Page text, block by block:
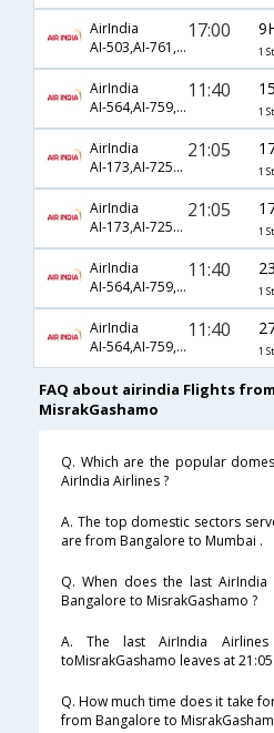
AirIndia
AI-503,AI-761,AI-3434
17:00
1
AirIndia
AI-564,AI-759,AI-3434
11:40
1
AirIndia
AI-173,AI-7253,AI-3458
21:05
1
AirIndia
AI-173,AI-7253,AI-3458
21:05
1
AirIndia
AI-564,AI-759,AI-3450
11:40
1
AirIndia
AI-564,AI-759,AI-3458
11:40
1
FAQ about airindia Flights
MisrakGashamo
Q. Which are the popular
AirIndia Airlines ?
A. The top domestic sectors
are from Bangalore to Mumbai .
Q. When does the last
Bangalore to MisrakGashamo ?
A. The last AirIndia
toMisrakGashamo leaves at 21:05
Q. How much time does it take
from Bangalore to